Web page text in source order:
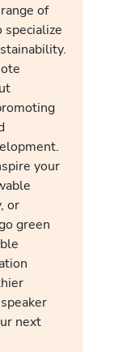
of
your
or
green
next